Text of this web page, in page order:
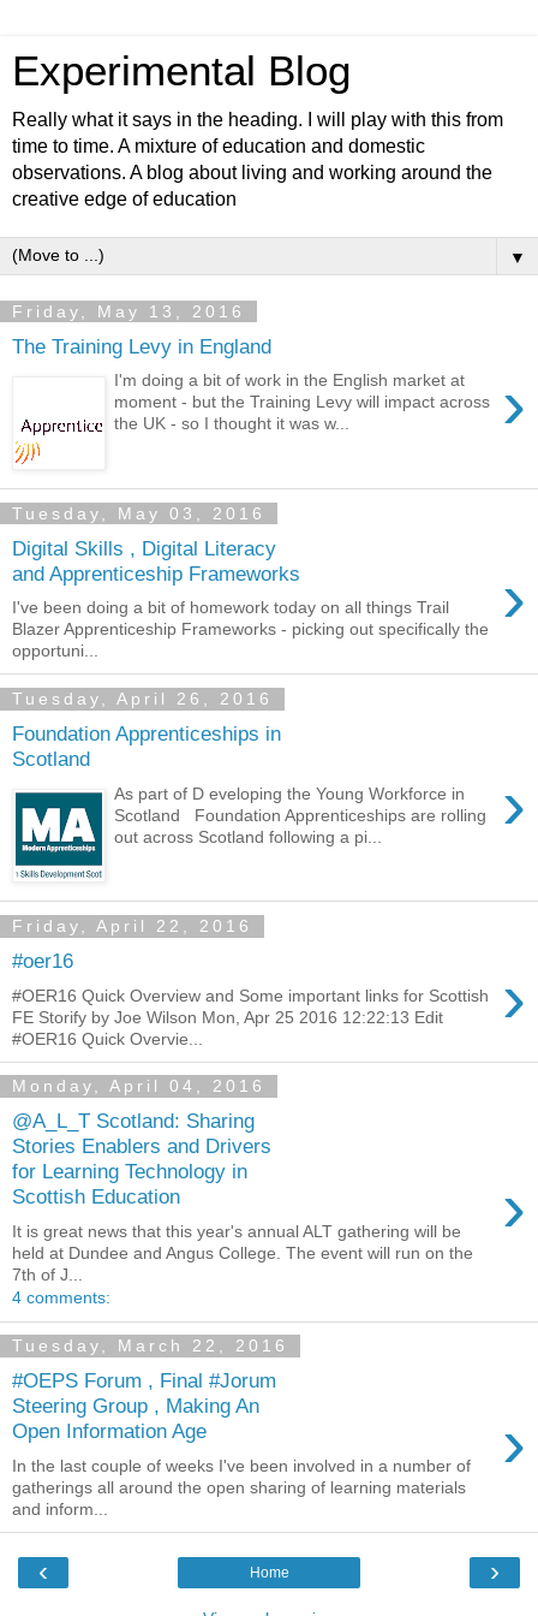
Experimental Blog
Really what it says in the heading. I will play with this from
time to time. A mixture of education and domestic
observations. A blog about living and working around the
creative edge of education
▼
Friday, May 13, 2016
The Training Levy in England
›
I'm doing a bit of work in the English market at
moment - but the Training Levy will impact across
the UK - so I thought it was w...
Tuesday, May 03, 2016
Digital Skills , Digital Literacy
and Apprenticeship Frameworks
›
I've been doing a bit of homework today on all things Trail
Blazer Apprenticeship Frameworks - picking out specifically the
opportuni...
Tuesday, April 26, 2016
Foundation Apprenticeships in
Scotland
›
As part of D eveloping the Young Workforce in
Scotland Foundation Apprenticeships are rolling
out across Scotland following a pi...
Friday, April 22, 2016
#oer16 ›
#OER16 Quick Overview and Some important links for Scottish
FE Storify by Joe Wilson Mon, Apr 25 2016 12:22:13 Edit
#OER16 Quick Overvie...
Monday, April 04, 2016
@A_L_T Scotland: Sharing
Stories Enablers and Drivers
for Learning Technology in
Scottish Education
›
It is great news that this year's annual ALT gathering will be
held at Dundee and Angus College. The event will run on the
7th of J...
4 comments:
Tuesday, March 22, 2016
#OEPS Forum , Final #Jorum
Steering Group , Making An
Open Information Age
›
In the last couple of weeks I've been involved in a number of
gatherings all around the open sharing of learning materials
and inform...
‹ ›
Home